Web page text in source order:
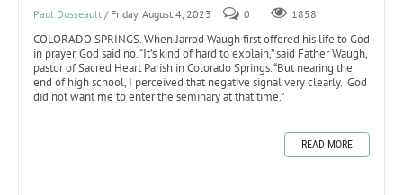
Paul Dusseault / Friday, August 4, 2023 0 1858
COLORADO SPRINGS. When Jarrod Waugh first offered his life to God
in prayer, God said no. “It’s kind of hard to explain,” said Father Waugh,
pastor of Sacred Heart Parish in Colorado Springs. “But nearing the
end of high school, I perceived that negative signal very clearly. God
did not want me to enter the seminary at that time.”
READ MORE